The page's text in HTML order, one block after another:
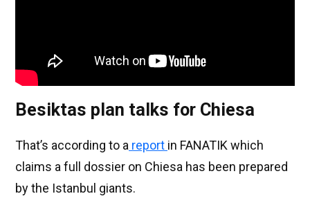
Besiktas plan talks for Chiesa
That’s according to a report in FANATIK which
claims a full dossier on Chiesa has been prepared
by the Istanbul giants.